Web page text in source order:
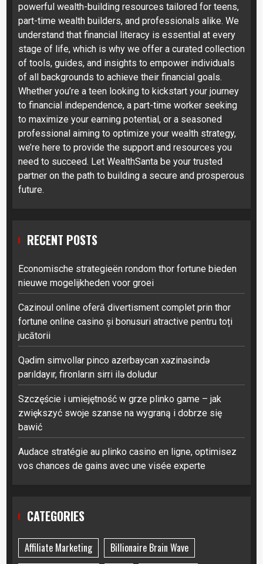
powerful wealth-building resources tailored for teens,
part-time wealth builders, and professionals alike. We
understand that financial literacy is essential at every
stage of life, which is why we offer a curated collection
of tools, guides, and insights to empower individuals
of all backgrounds to achieve their financial goals.
Whether you’re a teen looking to kickstart your journey
to financial independence, a part-time worker seeking
to maximize your earning potential, or a seasoned
professional aiming to optimize your wealth strategy,
we’re here to provide the support and resources you
need to succeed. Let WealthSanta be your trusted
partner on the path to building a secure and prosperous
future.
RECENT POSTS
Economische strategieën rondom thor fortune bieden
nieuwe mogelijkheden voor groei
Cazinoul online oferă divertisment complet prin thor
fortune online casino și bonusuri atractive pentru toți
jucătorii
Qədim simvollar pinco azerbaycan xəzinəsində
parıldayır, fironların sirri ilə doludur
Szczęście i umiejętność w grze plinko game – jak
zwiększyć swoje szanse na wygraną i dobrze się
bawić
Audace stratégie au plinko casino en ligne, optimisez
vos chances de gains avec une visée experte
CATEGORIES
Affiliate Marketing Billionaire Brain Wave